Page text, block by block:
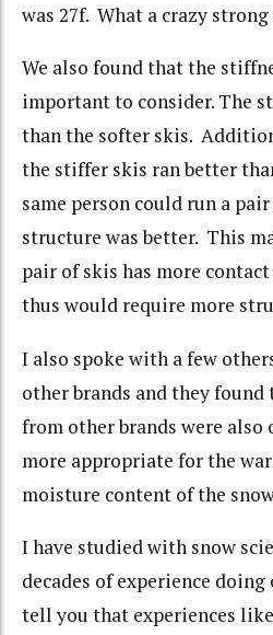
was 27f. What a crazy
We also found that the
important to consider. The
than the softer skis.
the stiffer skis ran better
same person could run a
structure was better. This
pair of skis has more
thus would require more
I also spoke with a few
other brands and they found
from other brands were also
more appropriate for the
moisture content of the
I have studied with snow
decades of experience
tell you that experiences